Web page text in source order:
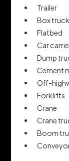
Trailer
Box truck
Flatbed
Car
Dump
Cement
Off-
Forklifts
Crane
Crane
Boom